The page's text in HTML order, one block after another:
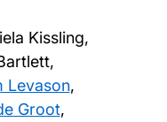
Kissling,
Levason,
Groot,